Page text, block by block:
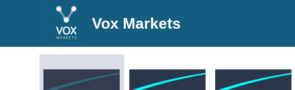
Vox Markets